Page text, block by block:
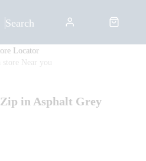
store Near you
Locator
in Asphalt Grey